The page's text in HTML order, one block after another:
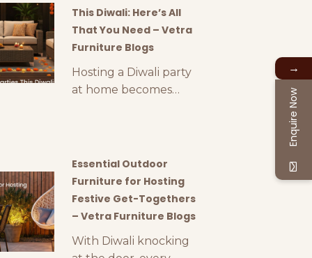
the box and consider
luxury outdoor
furniture accessories
stylish gift? At Vetra,
we offer a range of
planters, and other
elegant outdoor
décor
This Diwali: Here’s All
That You Need – Vetra
Furniture Blogs
Hosting a Diwali party
at home becomes
backyards, etc. Diwali
parties are incomplete
with lights, crackers,
and delicious food. To
more in a proper way,
Essential Outdoor
Furniture for Hosting
Festive Get-Togethers
– Vetra Furniture Blogs
With Diwali knocking
→
Enquire Now